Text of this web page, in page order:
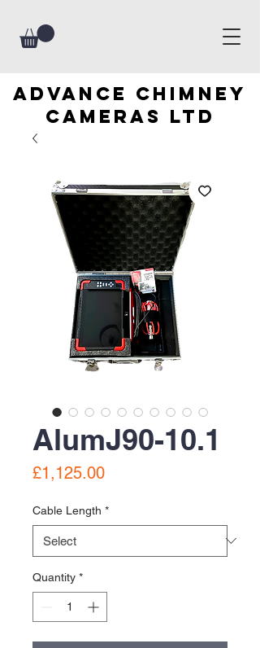
advance chimney
cameras LTD
AlumJ90-10.1
£1,125.00Price
Cable Length *
Quantity *